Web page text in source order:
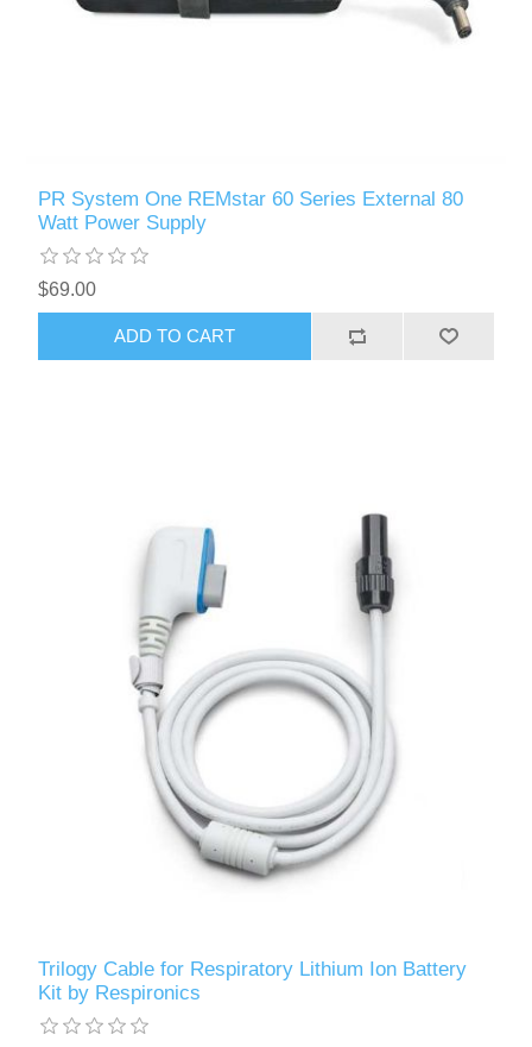
PR System One REMstar 60 Series External 80
Watt Power Supply
$69.00
ADD TO CART
Trilogy Cable for Respiratory Lithium Ion Battery
Kit by Respironics